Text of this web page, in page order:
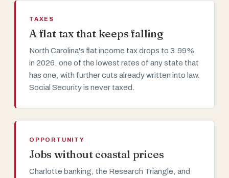
TAXES
A flat tax that keeps falling
North Carolina's flat income tax drops to 3.99%
in 2026, one of the lowest rates of any state that
has one, with further cuts already written into law.
Social Security is never taxed.
OPPORTUNITY
Jobs without coastal prices
Charlotte banking, the Research Triangle, and